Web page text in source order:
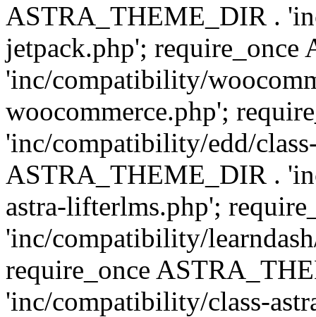
ASTRA_THEME_DIR .
jetpack.php';
'inc/compatibility/
woocommerce.php';
'inc/compatibility/edd/
ASTRA_THEME_DIR .
astra-lifterlms.php';
'inc/compatibility/
require_once
'inc/compatibility/class-